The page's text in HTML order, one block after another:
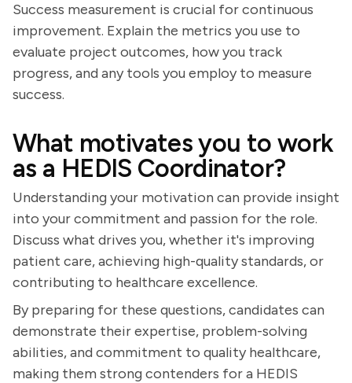
Success measurement is crucial for continuous
improvement. Explain the metrics you use to
evaluate project outcomes, how you track
progress, and any tools you employ to measure
success.
What motivates you to work
as a HEDIS Coordinator?
Understanding your motivation can provide insight
into your commitment and passion for the role.
Discuss what drives you, whether it's improving
patient care, achieving high-quality standards, or
contributing to healthcare excellence.
By preparing for these questions, candidates can
demonstrate their expertise, problem-solving
abilities, and commitment to quality healthcare,
making them strong contenders for a HEDIS